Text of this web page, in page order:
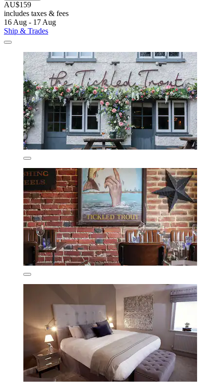
AU$159
includes taxes & fees
16 Aug - 17 Aug
Ship & Trades